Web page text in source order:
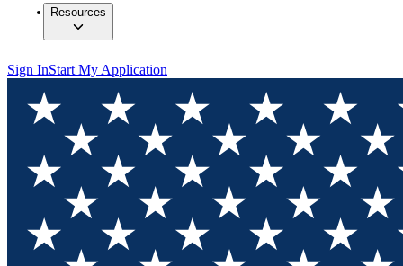
Resources
Sign InStart My Application